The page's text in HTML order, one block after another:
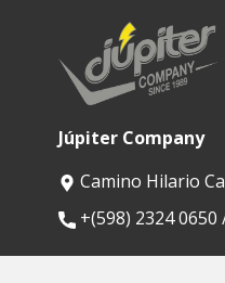
Júpiter Company
Camino Hilario
​+(598) 2324